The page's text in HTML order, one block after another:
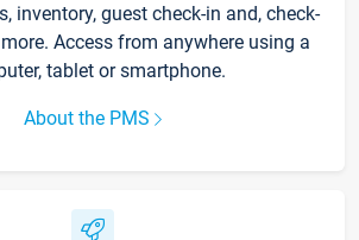
inventory, guest check-in and, check-
Access from anywhere using a
tablet or smartphone.
About the PMS